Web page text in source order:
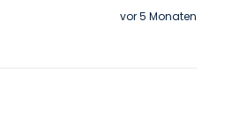
vor 5 Monaten